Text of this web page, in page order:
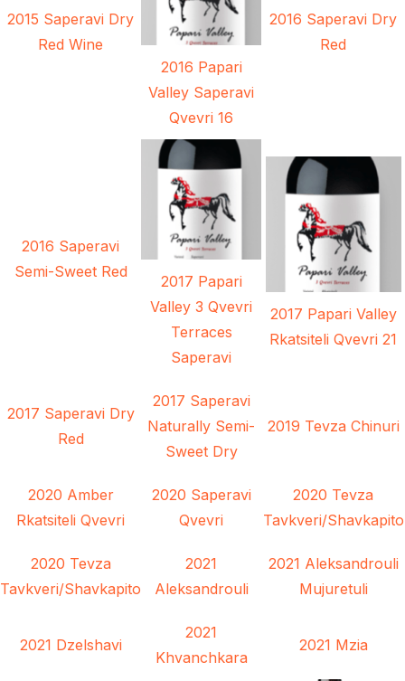
2015 Saperavi Dry
Red Wine
2016 Papari
Valley Saperavi
Qvevri 16
2016 Saperavi Dry
Red
2016 Saperavi
Semi-Sweet Red
2017 Papari
Valley 3 Qvevri
Terraces
Saperavi
2017 Papari Valley
Rkatsiteli Qvevri 21
2017 Saperavi Dry
Red
2017 Saperavi
Naturally Semi-
Sweet Dry
2019 Tevza Chinuri
2020 Amber
Rkatsiteli Qvevri
2020 Saperavi
Qvevri
2020 Tevza
Tavkveri/Shavkapito
2020 Tevza
Tavkveri/Shavkapito
2021
Aleksandrouli
2021 Aleksandrouli
Mujuretuli
2021 Dzelshavi
2021
Khvanchkara
2021 Mzia